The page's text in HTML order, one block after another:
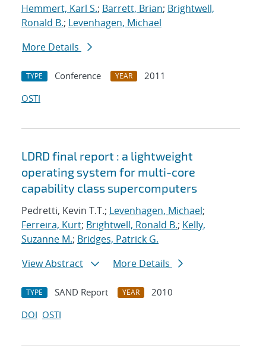
Hemmert, Karl S.; Barrett, Brian; Brightwell,
Ronald B.; Levenhagen, Michael
More Details
TYPE Conference YEAR
2011
OSTI
LDRD final report : a lightweight
operating system for multi-core
capability class supercomputers
Pedretti, Kevin T.T.; Levenhagen, Michael;
Ferreira, Kurt; Brightwell, Ronald B.; Kelly,
Suzanne M.; Bridges, Patrick G.
View Abstract
More Details
TYPE SAND Report YEAR
2010
DOI OSTI